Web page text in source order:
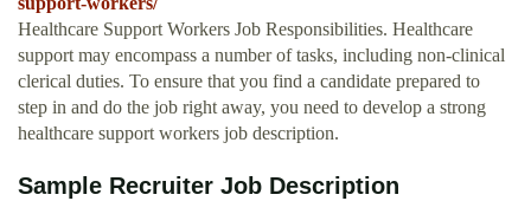
Healthcare Support Workers Job Responsibilities. Healthcare
support may encompass a number of tasks, including non-clinical
clerical duties. To ensure that you find a candidate prepared to
step in and do the job right away, you need to develop a strong
healthcare support workers job description.
Sample Recruiter Job Description